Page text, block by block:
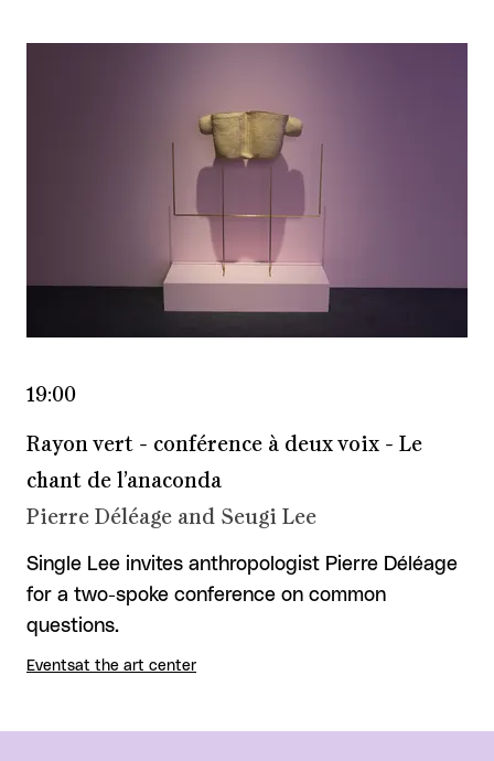
Rayon vert - conférence à deux voix - Le
chant de l’anaconda
Pierre Déléage and Seugi Lee
19:00
Single Lee invites anthropologist Pierre Déléage
for a two-spoke conference on common
questions.
Eventsat the art center